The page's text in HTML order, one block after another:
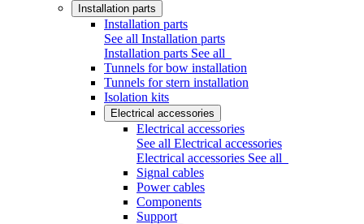
Installation parts
Installation parts
See all Installation parts
Installation parts See all
Tunnels for bow installation
Tunnels for stern installation
Isolation kits
Electrical accessories
Electrical accessories
See all Electrical accessories
Electrical accessories See all
Signal cables
Power cables
Components
Support